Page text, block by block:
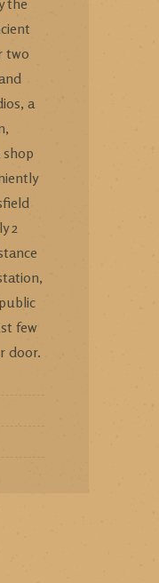
the
two
a
2
few
door.